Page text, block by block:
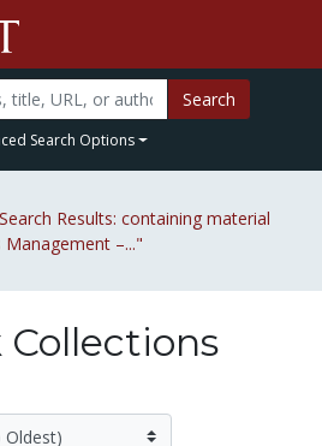
Search
Search Options
Results: containing material
–..."